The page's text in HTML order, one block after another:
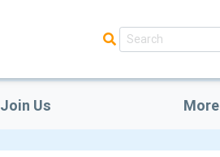
Join Us More